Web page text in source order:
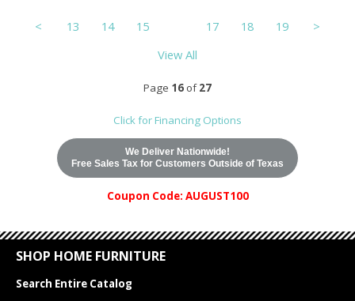
< 13 14 15 17 18 19
>
View All
Page 16 of27
Click for Financing Options
We Deliver Nationwide!
Free Sales Tax for Customers Outside of Texas
Coupon Code: AUGUST100
SHOP HOME FURNITURE
Search Entire Catalog